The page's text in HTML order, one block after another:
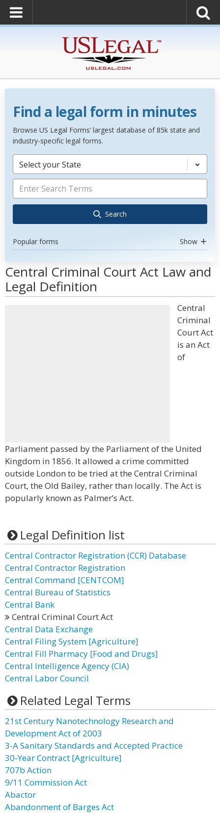
Find a legal form in minutes
Browse US Legal Forms’ largest database of 85k state and
industry-specific legal forms.
Select your State
Search
Popular forms Show
Central Criminal Court Act Law and
Legal Definition
Central
Criminal
Court Act
is an Act
of
Parliament passed by the Parliament of the United
Kingdom in 1856. It allowed a crime committed
outside London to be tried at the Central Criminal
Court, the Old Bailey, rather than locally. The Act is
popularly known as Palmer’s Act.
Legal Definition list
Central Contractor Registration (CCR) Database
Central Contractor Registration
Central Command [CENTCOM]
Central Bureau of Statistics
Central Bank
Central Criminal Court Act
Central Data Exchange
Central Filing System [Agriculture]
Central Fill Pharmacy [Food and Drugs]
Central Intelligence Agency (CIA)
Central Labor Council
Related Legal Terms
21st Century Nanotechnology Research and
Development Act of 2003
3-A Sanitary Standards and Accepted Practice
30-Year Contract [Agriculture]
707b Action
9/11 Commission Act
Abactor
Abandonment of Barges Act